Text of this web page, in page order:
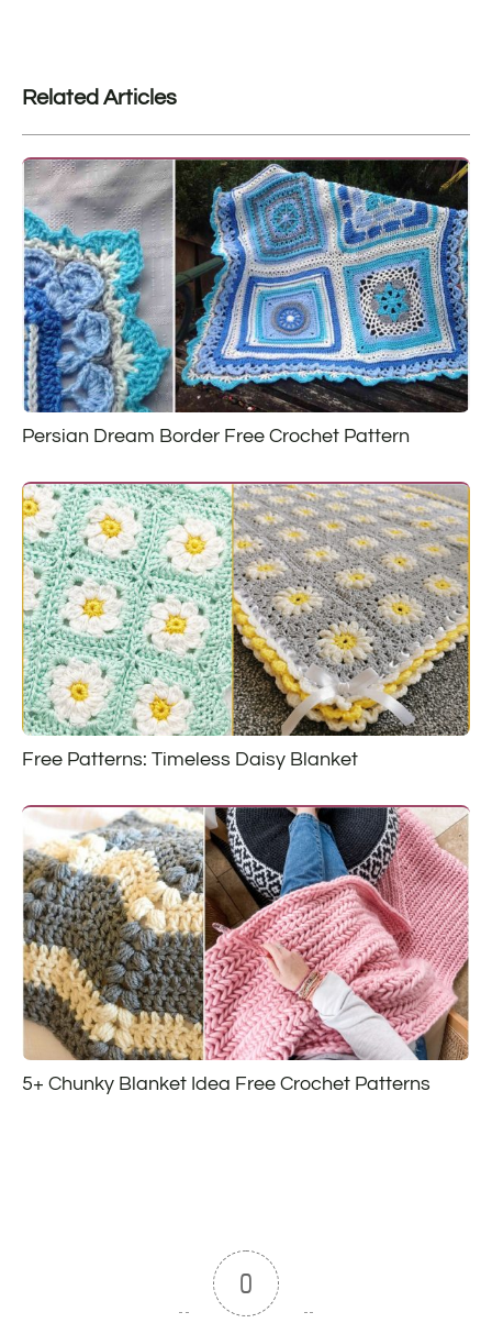
Related Articles
Persian Dream Border Free Crochet Pattern
Free Patterns: Timeless Daisy Blanket
5+ Chunky Blanket Idea Free Crochet Patterns
0